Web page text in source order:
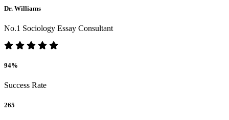
Dr. Williams
No.1 Sociology Essay Consultant
94%
Success Rate
265